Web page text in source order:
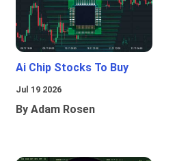
Ai Chip Stocks To Buy
Jul 19 2026
By Adam Rosen